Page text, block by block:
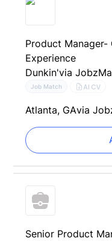
Product Manager-
Experience
Dunkin'via
Job Match AI CV
Atlanta, GAvia
Senior Product